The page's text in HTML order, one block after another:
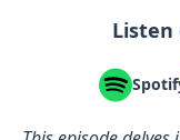
Listen